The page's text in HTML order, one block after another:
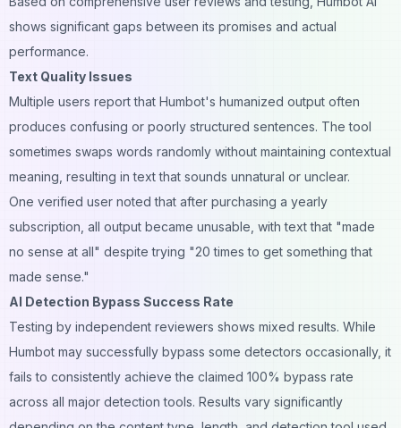
shows significant gaps between its promises and actual
performance.
Text Quality Issues
Multiple users report that Humbot's humanized output often
produces confusing or poorly structured sentences. The tool
sometimes swaps words randomly without maintaining contextual
meaning, resulting in text that sounds unnatural or unclear.
One verified user noted that after purchasing a yearly
subscription, all output became unusable, with text that "made
no sense at all" despite trying "20 times to get something that
made sense."
AI Detection Bypass Success Rate
Testing by independent reviewers shows mixed results. While
Humbot may successfully bypass some detectors occasionally, it
fails to consistently achieve the claimed 100% bypass rate
across all major detection tools. Results vary significantly